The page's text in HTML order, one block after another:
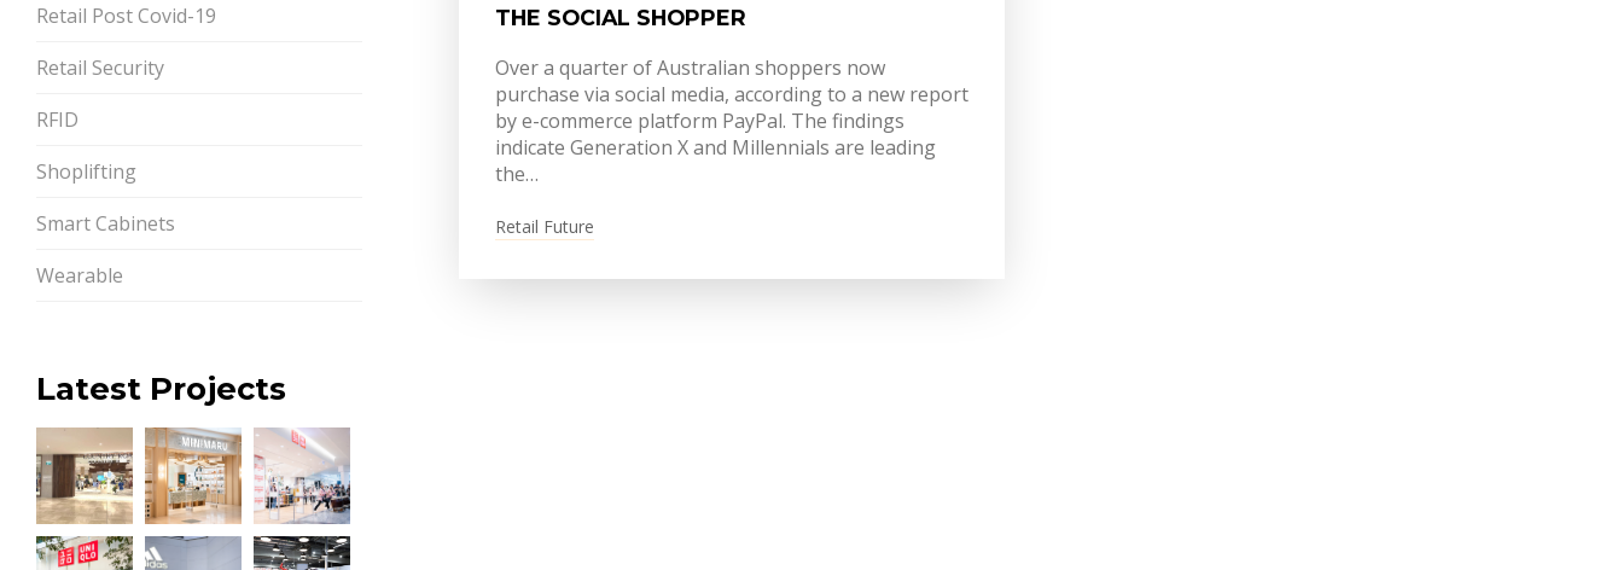
Retail Post Covid-19
Retail Security
RFID
Shoplifting
Smart Cabinets
Wearable
Latest Projects
THE SOCIAL SHOPPER
Over a quarter of Australian shoppers now
purchase via social media, according to a new report
by e-commerce platform PayPal. The findings
indicate Generation X and Millennials are leading
the…
Retail Future